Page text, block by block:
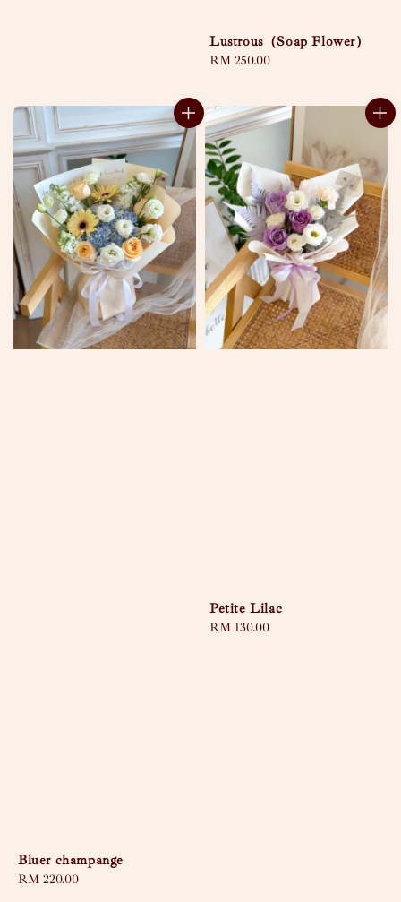
Lustrous（Soap Flower）
Regular
RM 250.00
Bluer champange
Regular
RM 220.00
Petite Lilac
Regular
RM 130.00